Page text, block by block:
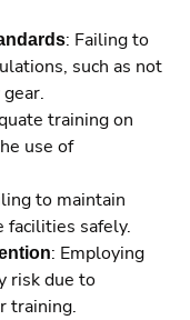
: Failing to
such as not
training on
use of
to maintain
facilities safely.
: Employing
risk due to
training.